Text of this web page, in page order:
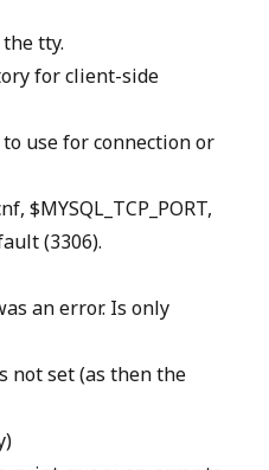
tty.
for client-side
use for connection or
$MYSQL_TCP_PORT,
(3306).
an error. Is only
not set (as then the